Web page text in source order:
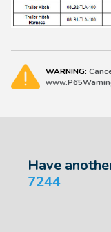
WARNING:
Have
7244